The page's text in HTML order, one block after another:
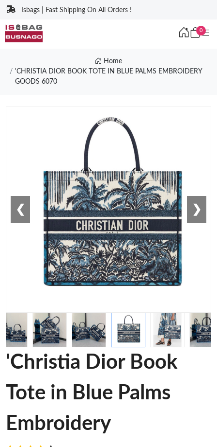
Isbags | Fast Shipping On All Orders !
0
Home
'CHRISTIA DIOR BOOK TOTE IN BLUE PALMS EMBROIDERY
GOODS 6070
❮ ❯
'Christia Dior Book
Tote in Blue Palms
Embroidery